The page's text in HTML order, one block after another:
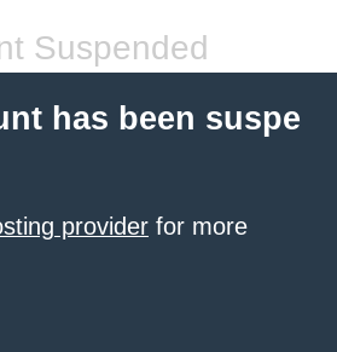
Suspended
has been suspe
provider for more